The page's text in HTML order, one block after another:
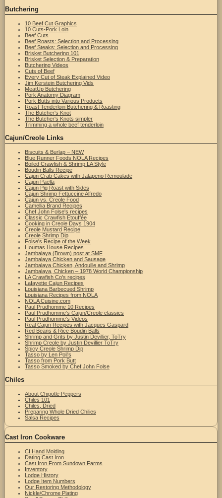
Butchering
10 Beef Cut Graphics
10 Cuts-Pork Loin
Beef Cuts
Beef Roasts: Selection and Processing
Beef Steaks: Selection and Processing
Brisket Butchering 101
Brisket Selection & Preparation
Butchering Videos
Cuts of Beef
Every Cut of Steak Explained Video
Jim Kerstein Butchering Vids
MeatUp Butchering
Pork Anatomy Diagram
Pork Butts into Various Products
Roast Tenderloin Butchering & Roasting
The Butcher's Knot
The Butcher's Knots simpler
Trimming a whole beef tenderloin
Cajun/Creole Links
Biscuits & Burlap – NEW
Blue Runner Foods NOLA Recipes
Boiled Crawfish & Shrimp LA Style
Boudin Balls Recipe
Cajun Crab Cakes with Jalapeno Remoulade
Cajun Paella
Cajun Pig Roast with Sides
Cajun Shrimp Fettuccine Alfredo
Cajun vs. Creole Food
Camellia Brand Recipes
Chef John Folse's recipes
Classic Crawfish Etouffée
Cooking in Creole Days 1904
Creole Mustard Recipe
Creole Shrimp Dip
Folse's Recipe of the Week
Houmas House Recipes
Jambalaya (Brown) post at SMF
Jambalaya Chicken and Sausage
Jambalaya Chicken, Andouille and Shrimp
Jambalaya, Chicken – 1978 World Championship
LA Crawfish Co's recipes
Lafayette Cajun Recipes
Louisiana Barbecued Shrimp
Louisiana Recipes from NOLA
NOLA Cuisine.com
Paul Prudhomme 10 Recipes
Paul Prudhomme's Cajun/Creole classics
Paul Prudhomme's Videos
Real Cajun Recipes with Jacques Gaspard
Red Beans & Rice Boudin Balls
Shrimp and Grits by Justin Devillier, ToTry
Shrimp Creole by Justin Devillier ToTry
Spicy Creole Shrimp Dip
Tasso by Len Poli's
Tasso from Pork Butt
Tasso Smoked by Chef John Folse
Chiles
About Chipotle Peppers
Chiles 101
Chiles, Dried
Preparing Whole Dried Chilies
Salsa Recipes
Cast Iron Cookware
CI Hand Molding
Dating Cast Iron
Cast Iron From Sundown Farms
Inventory
Lodge History
Lodge Item Numbers
Our Restoring Methodology
Nickle/Chrome Plating